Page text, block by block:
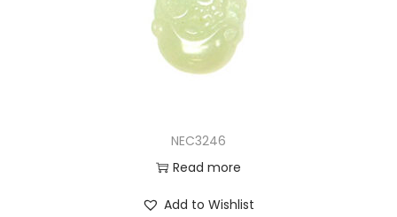
NEC3246
Read more
Add to Wishlist